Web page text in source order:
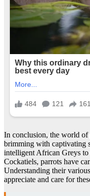
In conclusion, the world of
brimming with captivating
intelligent African Greys
Cockatiels, parrots have
Understanding their
appreciate and care for